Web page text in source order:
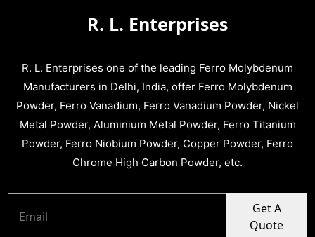
R. L. Enterprises
R. L. Enterprises one of the leading Ferro Molybdenum
Manufacturers in Delhi, India, offer Ferro Molybdenum
Powder, Ferro Vanadium, Ferro Vanadium Powder, Nickel
Metal Powder, Aluminium Metal Powder, Ferro Titanium
Powder, Ferro Niobium Powder, Copper Powder, Ferro
Chrome High Carbon Powder, etc.
Get A
Quote